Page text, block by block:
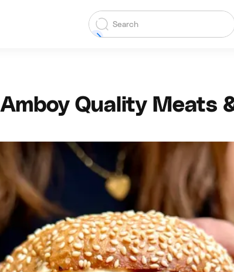
Amboy Quality Meats